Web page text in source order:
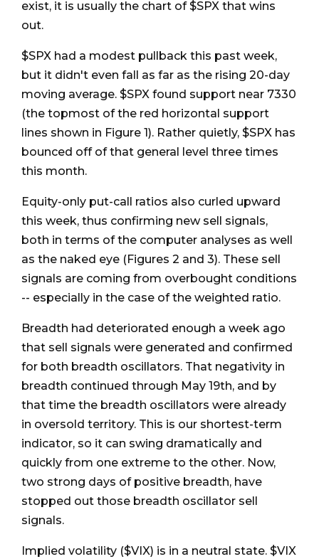
exist, it is usually the chart of $SPX that wins
out.
$SPX had a modest pullback this past week,
but it didn't even fall as far as the rising 20-day
moving average. $SPX found support near 7330
(the topmost of the red horizontal support
lines shown in Figure 1). Rather quietly, $SPX has
bounced off of that general level three times
this month.
Equity-only put-call ratios also curled upward
this week, thus confirming new sell signals,
both in terms of the computer analyses as well
as the naked eye (Figures 2 and 3). These sell
signals are coming from overbought conditions
-- especially in the case of the weighted ratio.
Breadth had deteriorated enough a week ago
that sell signals were generated and confirmed
for both breadth oscillators. That negativity in
breadth continued through May 19th, and by
that time the breadth oscillators were already
in oversold territory. This is our shortest-term
indicator, so it can swing dramatically and
quickly from one extreme to the other. Now,
two strong days of positive breadth, have
stopped out those breadth oscillator sell
signals.
Implied volatility ($VIX) is in a neutral state. $VIX